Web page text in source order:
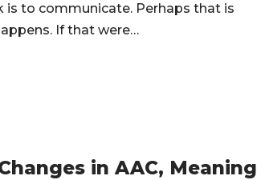
to communicate. Perhaps that is
If that were…
in AAC, Meaning